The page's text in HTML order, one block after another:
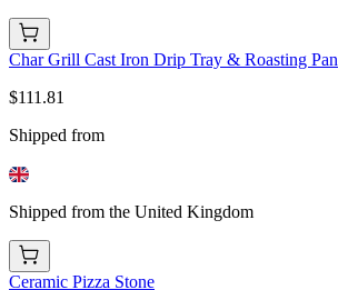
Char Grill Cast Iron Drip Tray & Roasting Pan
$111.81
Shipped from
Shipped from the United Kingdom
Ceramic Pizza Stone